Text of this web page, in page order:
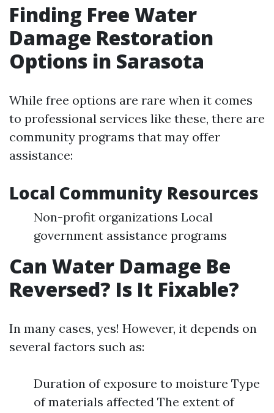
Finding Free Water
Damage Restoration
Options in Sarasota
While free options are rare when it comes
to professional services like these, there are
community programs that may offer
assistance:
Local Community Resources
Non-profit organizations Local
government assistance programs
Can Water Damage Be
Reversed? Is It Fixable?
In many cases, yes! However, it depends on
several factors such as:
Duration of exposure to moisture Type
of materials affected The extent of